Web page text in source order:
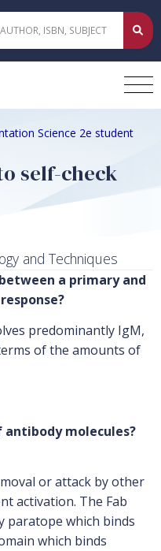
Science 2e student
self-check
and Techniques
a primary and
predominantly IgM,
of the amounts of
molecules?
or attack by other
activation. The Fab
paratope which binds
which binds